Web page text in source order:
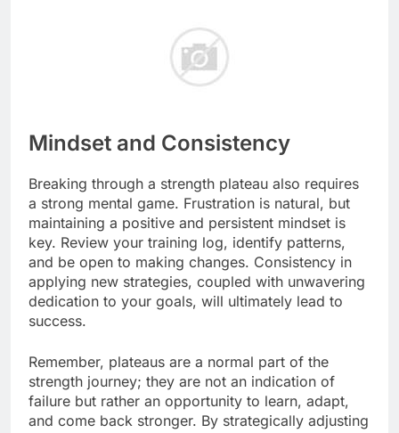
Mindset and Consistency
Breaking through a strength plateau also requires
a strong mental game. Frustration is natural, but
maintaining a positive and persistent mindset is
key. Review your training log, identify patterns,
and be open to making changes. Consistency in
applying new strategies, coupled with unwavering
dedication to your goals, will ultimately lead to
success.
Remember, plateaus are a normal part of the
strength journey; they are not an indication of
failure but rather an opportunity to learn, adapt,
and come back stronger. By strategically adjusting